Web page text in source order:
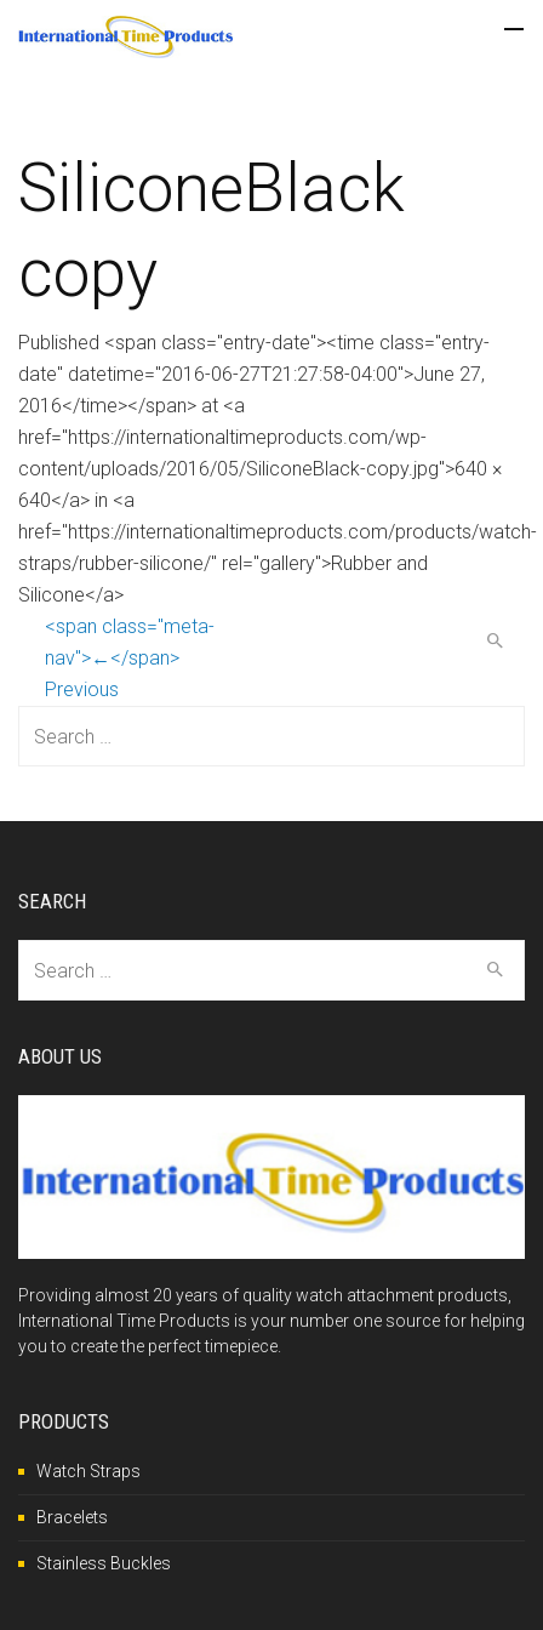
SiliconeBlack
copy
Published <span class="entry-date"><time class="entry-
date" datetime="2016-06-27T21:27:58-04:00">June 27,
2016</time></span> at <a
href="https://internationaltimeproducts.com/wp-
content/uploads/2016/05/SiliconeBlack-copy.jpg">640 ×
640</a> in <a
href="https://internationaltimeproducts.com/products/watch-
straps/rubber-silicone/" rel="gallery">Rubber and
Silicone</a>
<span class="meta-
nav">←</span>
Previous
SEARCH
ABOUT US
Providing almost 20 years of quality watch attachment products,
International Time Products is your number one source for helping
you to create the perfect timepiece.
PRODUCTS
Watch Straps
Bracelets
Stainless Buckles